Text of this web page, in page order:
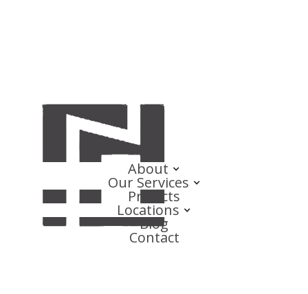
About
Our Services
Projects
Locations
Blog
Contact